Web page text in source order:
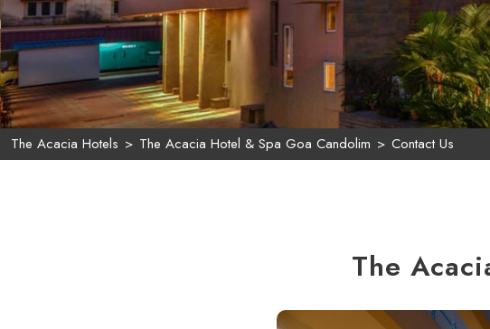
The Acacia Hotels > The Acacia Hotel & Spa Goa Candolim > Contact Us
The